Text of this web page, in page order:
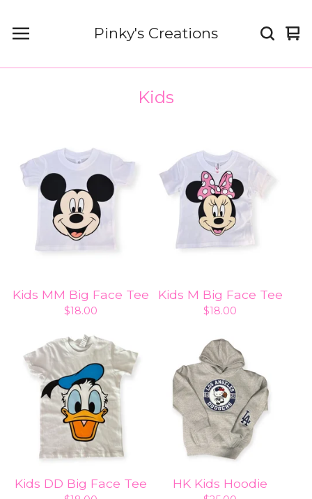
Pinky's Creations
0
Kids
Kids MM Big Face Tee
$18.00
Kids M Big Face Tee
$18.00
Kids DD Big Face Tee HK Kids Hoodie